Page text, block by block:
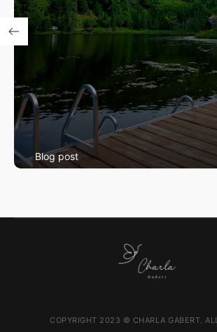
Blog post
COPYRIGHT 2023 © CHARLA GABERT.